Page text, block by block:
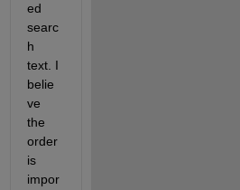
ed
searc
h
text. I
belie
ve
the
order
is
impor